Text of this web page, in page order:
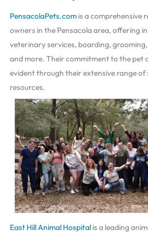
PensacolaPets.com is a comprehensive
owners in the Pensacola area, offering
veterinary services, boarding,
and more. Their commitment to the pet
evident through their extensive range of
resources.
East Hill Animal Hospital is a leading